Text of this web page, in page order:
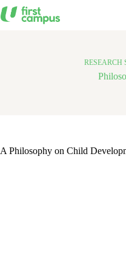
Skip
to
RESEARCH
A Philosophy on Child